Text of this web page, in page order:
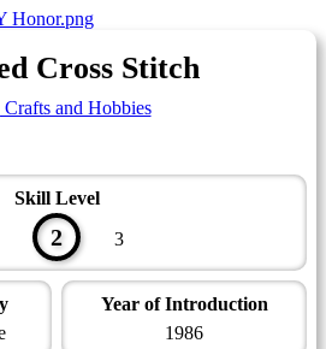
Cross Stitch
Crafts and Hobbies
Skill Level
2 3
Year of Introduction
1986